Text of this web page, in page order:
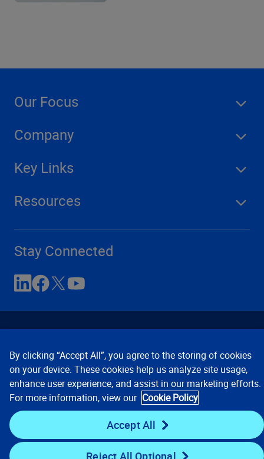
Our Focus
Company
Key Links
Resources
Stay Connected
Contact Us Privacy Notices
Conditions of Use
Cookie Preferences © 2008, 2026 Verisk Analytics,
Inc. All rights reserved.
By clicking “Accept All”, you agree to the storing of cookies
on your device. These cookies help us analyze site usage,
enhance user experience, and assist in our marketing efforts.
For more information, view our Cookie Policy
Accept All
Reject All Optional